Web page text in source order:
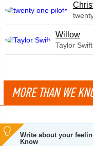
Willow
Taylor Swift
MORE THAN WE
Write about your
Know